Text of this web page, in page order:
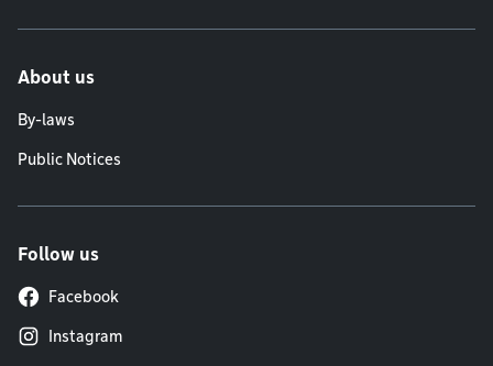
About us
By-laws
Public Notices
Follow us
Facebook
Instagram